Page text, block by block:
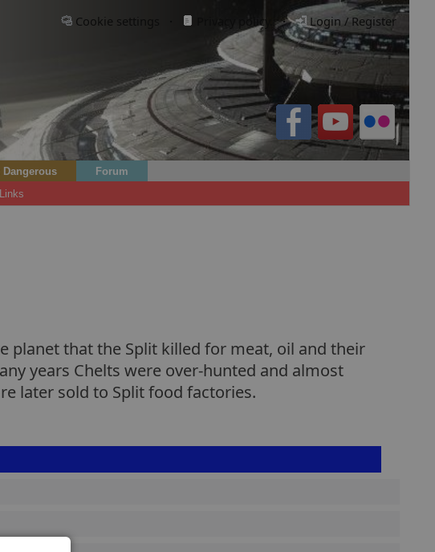
Cookie settings Privacy policy. · Login / Register
Dangerous
Forum
Links
planet that the Split killed for meat, oil and their
years Chelts were over-hunted and almost
later sold to Split food factories.